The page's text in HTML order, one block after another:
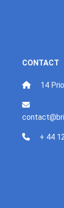
CONTACT
14
+ 44